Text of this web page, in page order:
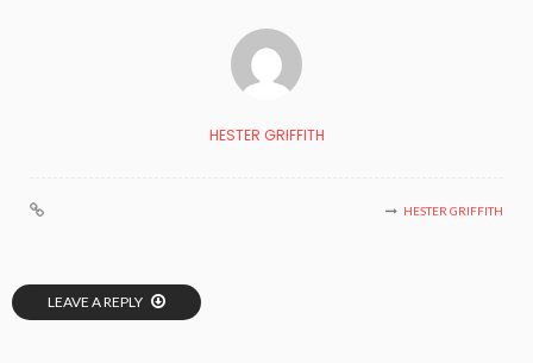
HESTER GRIFFITH
HESTER GRIFFITH
LEAVE A REPLY